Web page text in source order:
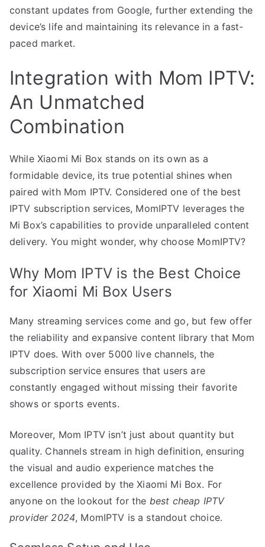
constant updates from Google, further extending the
device’s life and maintaining its relevance in a fast-
paced market.
Integration with Mom IPTV:
An Unmatched
Combination
While Xiaomi Mi Box stands on its own as a
formidable device, its true potential shines when
paired with Mom IPTV. Considered one of the best
IPTV subscription services, MomIPTV leverages the
Mi Box’s capabilities to provide unparalleled content
delivery. You might wonder, why choose MomIPTV?
Why Mom IPTV is the Best Choice
for Xiaomi Mi Box Users
Many streaming services come and go, but few offer
the reliability and expansive content library that Mom
IPTV does. With over 5000 live channels, the
subscription service ensures that users are
constantly engaged without missing their favorite
shows or sports events.
Moreover, Mom IPTV isn’t just about quantity but
quality. Channels stream in high definition, ensuring
the visual and audio experience matches the
excellence provided by the Xiaomi Mi Box. For
anyone on the lookout for the best cheap IPTV
provider 2024, MomIPTV is a standout choice.